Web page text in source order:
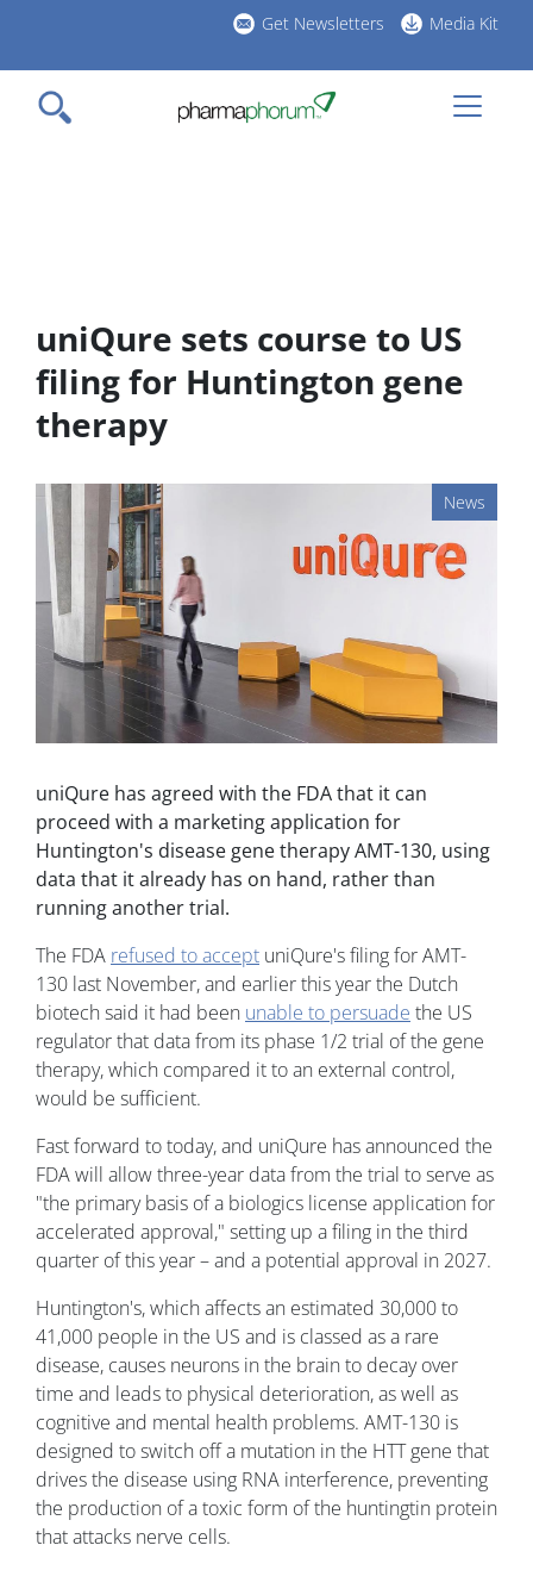
main
content
Get Newsletters Media Kit
uniQure sets course to US
filing for Huntington gene
therapy
News
uniQure has agreed with the FDA that it can
proceed with a marketing application for
Huntington's disease gene therapy AMT-130, using
data that it already has on hand, rather than
running another trial.
The FDA refused to accept uniQure's filing for AMT-
130 last November, and earlier this year the Dutch
biotech said it had been unable to persuade the US
regulator that data from its phase 1/2 trial of the gene
therapy, which compared it to an external control,
would be sufficient.
Fast forward to today, and uniQure has announced the
FDA will allow three-year data from the trial to serve as
"the primary basis of a biologics license application for
accelerated approval," setting up a filing in the third
quarter of this year – and a potential approval in 2027.
Huntington's, which affects an estimated 30,000 to
41,000 people in the US and is classed as a rare
disease, causes neurons in the brain to decay over
time and leads to physical deterioration, as well as
cognitive and mental health problems. AMT-130 is
designed to switch off a mutation in the HTT gene that
drives the disease using RNA interference, preventing
the production of a toxic form of the huntingtin protein
that attacks nerve cells.